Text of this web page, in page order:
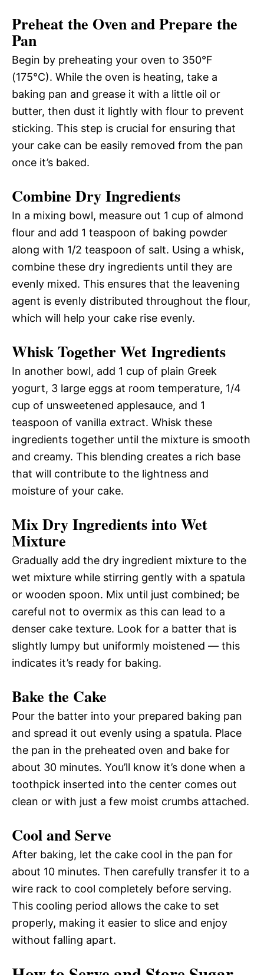
Preheat the Oven and Prepare the
Pan
Begin by preheating your oven to 350°F
(175°C). While the oven is heating, take a
baking pan and grease it with a little oil or
butter, then dust it lightly with flour to prevent
sticking. This step is crucial for ensuring that
your cake can be easily removed from the pan
once it’s baked.
Combine Dry Ingredients
In a mixing bowl, measure out 1 cup of almond
flour and add 1 teaspoon of baking powder
along with 1/2 teaspoon of salt. Using a whisk,
combine these dry ingredients until they are
evenly mixed. This ensures that the leavening
agent is evenly distributed throughout the flour,
which will help your cake rise evenly.
Whisk Together Wet Ingredients
In another bowl, add 1 cup of plain Greek
yogurt, 3 large eggs at room temperature, 1/4
cup of unsweetened applesauce, and 1
teaspoon of vanilla extract. Whisk these
ingredients together until the mixture is smooth
and creamy. This blending creates a rich base
that will contribute to the lightness and
moisture of your cake.
Mix Dry Ingredients into Wet
Mixture
Gradually add the dry ingredient mixture to the
wet mixture while stirring gently with a spatula
or wooden spoon. Mix until just combined; be
careful not to overmix as this can lead to a
denser cake texture. Look for a batter that is
slightly lumpy but uniformly moistened — this
indicates it’s ready for baking.
Bake the Cake
Pour the batter into your prepared baking pan
and spread it out evenly using a spatula. Place
the pan in the preheated oven and bake for
about 30 minutes. You’ll know it’s done when a
toothpick inserted into the center comes out
clean or with just a few moist crumbs attached.
Cool and Serve
After baking, let the cake cool in the pan for
about 10 minutes. Then carefully transfer it to a
wire rack to cool completely before serving.
This cooling period allows the cake to set
properly, making it easier to slice and enjoy
without falling apart.